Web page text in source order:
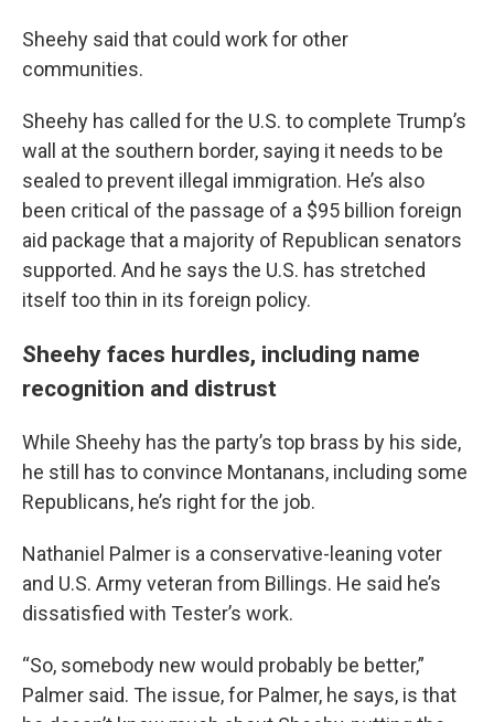
Sheehy said that could work for other
communities.
Sheehy has called for the U.S. to complete Trump’s
wall at the southern border, saying it needs to be
sealed to prevent illegal immigration. He’s also
been critical of the passage of a $95 billion foreign
aid package that a majority of Republican senators
supported. And he says the U.S. has stretched
itself too thin in its foreign policy.
Sheehy faces hurdles, including name
recognition and distrust
While Sheehy has the party’s top brass by his side,
he still has to convince Montanans, including some
Republicans, he’s right for the job.
Nathaniel Palmer is a conservative-leaning voter
and U.S. Army veteran from Billings. He said he’s
dissatisfied with Tester’s work.
“So, somebody new would probably be better,”
Palmer said. The issue, for Palmer, he says, is that